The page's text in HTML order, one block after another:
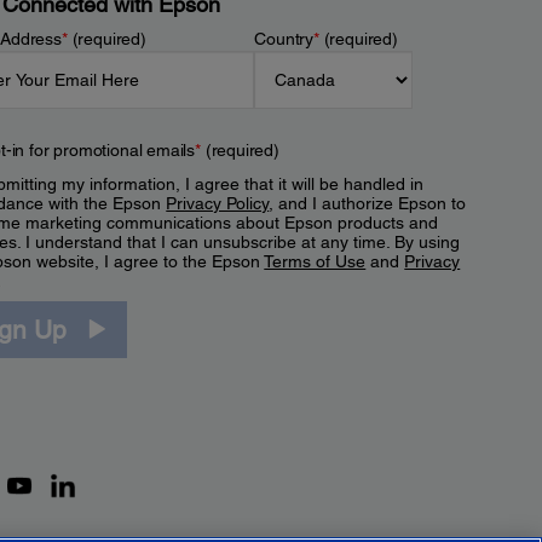
*(required) Country*(required)
in for promotional emails*(required)
my information, I agree that it will be handled in
with the Epson Privacy Policy, and I authorize Epson to
marketing communications about Epson products and
I understand that I can unsubscribe at any time. By using
website, I agree to the EpsonTerms of Use and Privacy
Up